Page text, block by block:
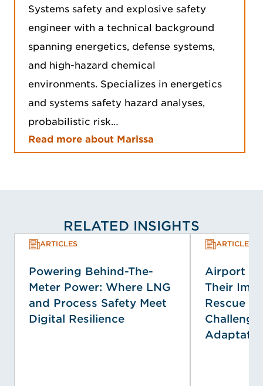
Systems safety and explosive safety
engineer with a technical background
spanning energetics, defense systems,
and high-hazard chemical
environments. Specializes in energetics
and systems safety hazard analyses,
probabilistic risk…
Read more about Marissa
RELATED INSIGHTS
ARTICLES
Powering Behind-The-
Meter Power: Where LNG
and Process Safety Meet
Digital Resilience
ARTICLES
Airport
Their
Rescue